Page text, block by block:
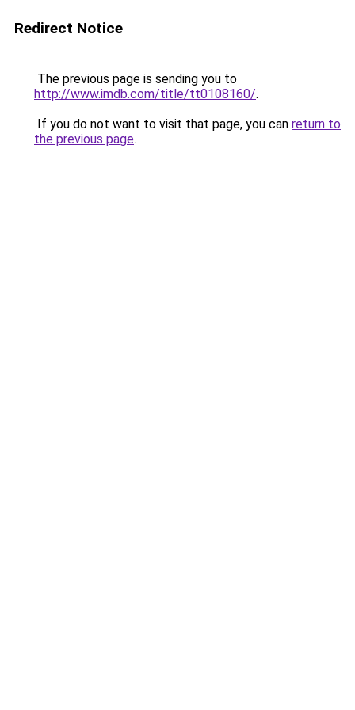
Redirect Notice
The previous page is sending you to
http://www.imdb.com/title/tt0108160/.
If you do not want to visit that page, you can return to
the previous page.